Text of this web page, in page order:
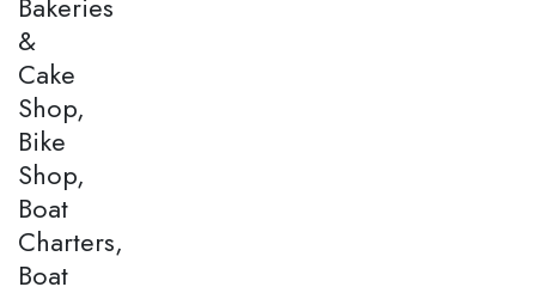
Bakeries
&
Cake
Shop,
Bike
Shop,
Boat
Charters,
Boat